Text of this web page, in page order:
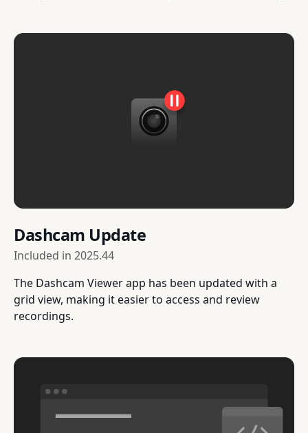
Dashcam Update
Included in 2025.44
The Dashcam Viewer app has been updated with a
grid view, making it easier to access and review
recordings.